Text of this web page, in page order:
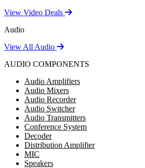
View Video Deals
Audio
View All Audio
AUDIO COMPONENTS
Audio Amplifiers
Audio Mixers
Audio Recorder
Audio Switcher
Audio Transmitters
Conference System
Decoder
Distribution Amplifier
MIC
Speakers